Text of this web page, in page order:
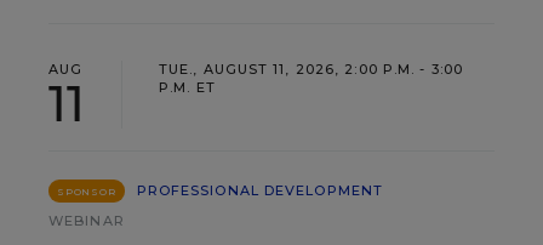
AUG
11
TUE., AUGUST 11, 2026, 2:00 P.M. - 3:00
P.M. ET
SPONSOR
PROFESSIONAL DEVELOPMENT
WEBINAR